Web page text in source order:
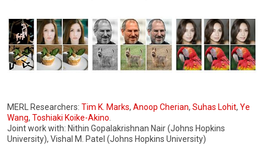
MERL Researchers: Tim K. Marks, Anoop Cherian, Suhas Lohit, Ye
Wang, Toshiaki Koike-Akino
Joint work with: Nithin Gopalakrishnan Nair (Johns Hopkins
University), Vishal M. Patel (Johns Hopkins University)